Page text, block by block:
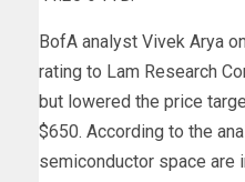
BofA analyst Vivek Arya
rating to Lam Research
but lowered the price
$650. According to the
semiconductor space are